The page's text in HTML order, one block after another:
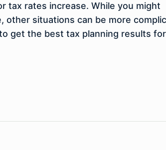
tax rates increase. While you might
situations can be more
get the best tax planning results